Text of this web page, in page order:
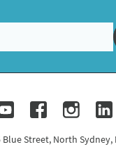
Blue Street, North Sydney,